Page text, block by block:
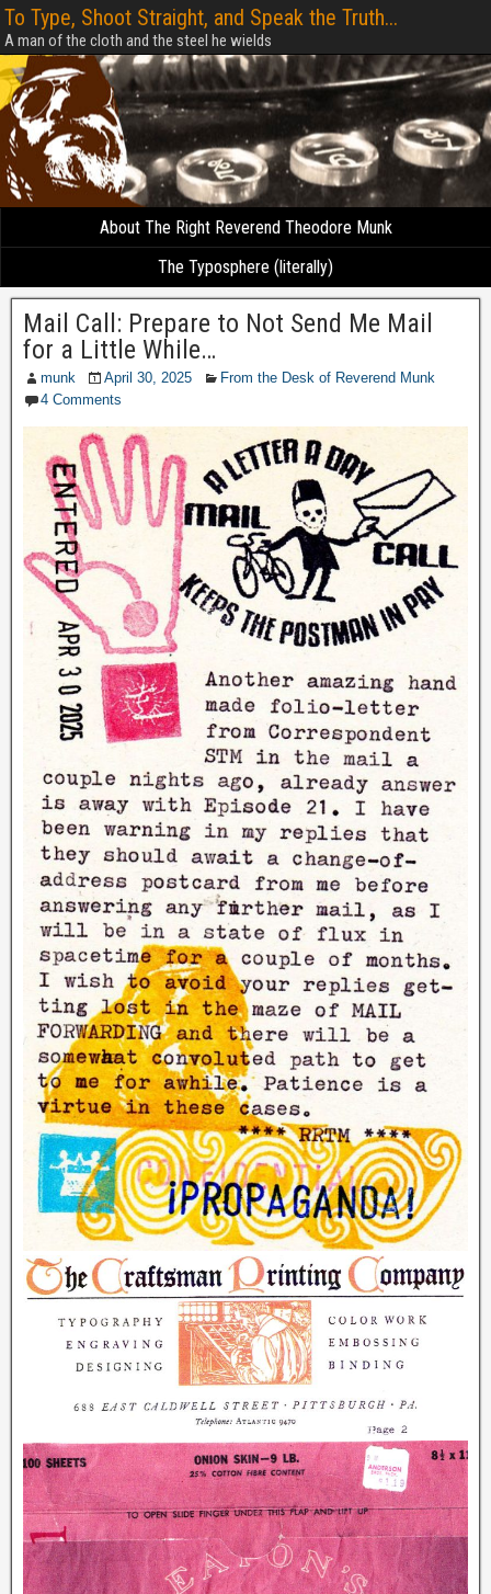
To Type, Shoot Straight, and Speak the Truth...
A man of the cloth and the steel he wields
About The Right Reverend Theodore Munk
The Typosphere (literally)
Mail Call: Prepare to Not Send Me Mail
for a Little While…
munk April 30, 2025
From the Desk of Reverend Munk
4 Comments